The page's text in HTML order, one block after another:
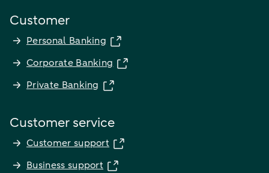
Customer
Personal Banking
Corporate Banking
Private Banking
Customer service
Customer support
Business support